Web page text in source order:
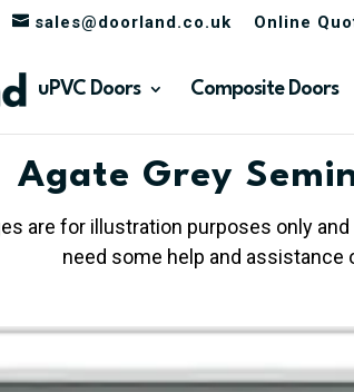
sales@doorland.co.uk Online
uPVC Doors Composite Doors
Agate Grey
are for illustration purposes only
need some help and assistance